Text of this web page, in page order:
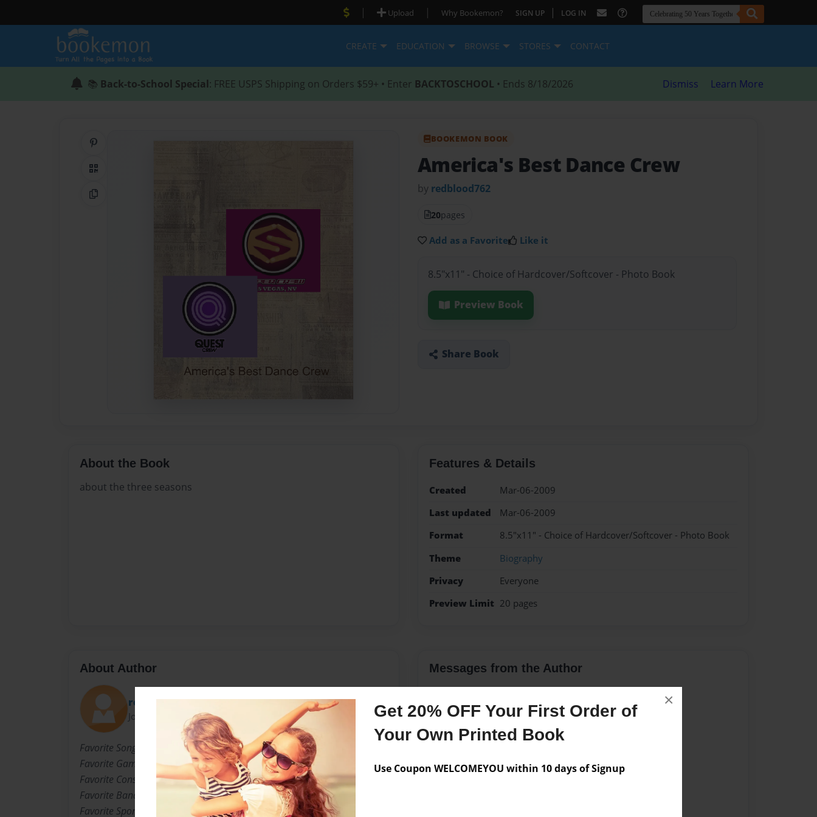
Get 20% OFF Your First Order of
Your Own Printed Book
Use Coupon WELCOMEYOU within 10 days of Signup
×
| Upload | Why Bookemon? SIGN UP | LOG IN
CREATE EDUCATION BROWSE STORES CONTACT
📚 Back-to-School Special: FREE USPS Shipping on Orders $59+ • Enter BACKTOSCHOOL • Ends 8/18/2026 Dismiss Learn More
QR Code
Copy Link
BOOKEMON BOOK
America's Best Dance Crew
by redblood762
20pages
Add as a Favorite Like it
8.5"x11" - Choice of Hardcover/Softcover - Photo Book
Preview Book
Share Book
About the Book
about the three seasons
Features & Details
Created
Mar-06-2009
Last updated
Mar-06-2009
Format
8.5"x11" - Choice of Hardcover/Softcover - Photo Book
Theme
Biography
Privacy
Everyone
Preview Limit 20 pages
About Author
redblood762
Joined: Mar-06-2009
Favorite Song: Down By Blink 182
Favorite Game: Call Of Duty WAW
Favorite Consale: Xbox 360
Favorite Band: Blink 182
Favorite Sport: Baseball
Messages from the Author